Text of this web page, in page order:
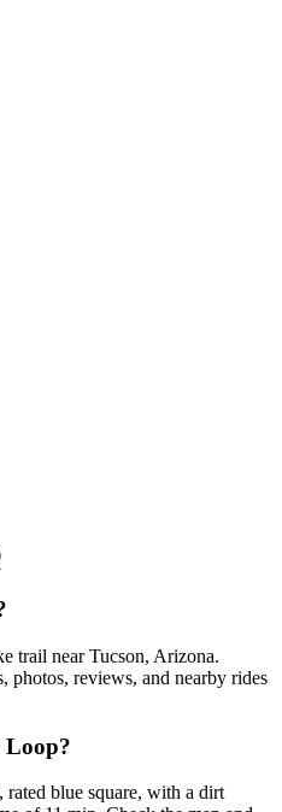
trail near Tucson, Arizona.
photos, reviews, and nearby rides
Loop?
blue square, with a dirt